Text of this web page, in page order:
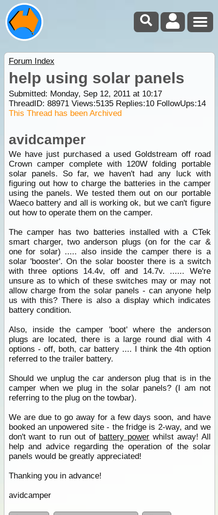
Forum Index
help using solar panels
Submitted: Monday, Sep 12, 2011 at 10:17
ThreadID: 88971Views:5135Replies:10FollowUps:14
This Thread has been Archived
avidcamper
We have just purchased a used Goldstream off road
Crown camper complete with 120W folding portable
solar panels. So far, we haven't had any luck with
figuring out how to charge the batteries in the camper
using the panels. We tested them out on our portable
Waeco battery and all is working ok, but we can't figure
out how to operate them on the camper.
The camper has two batteries installed with a CTek
smart charger, two anderson plugs (on for the car &
one for solar) ..... also inside the camper there is a
solar 'booster'. On the solar booster there is a switch
with three options 14.4v, off and 14.7v. ...... We're
unsure as to which of these switches may or may not
allow charge from the solar panels - can anyone help
us with this? There is also a display which indicates
battery condition.
Also, inside the camper 'boot' where the anderson
plugs are located, there is a large round dial with 4
options - off, both, car battery .... I think the 4th option
referred to the trailer battery.
Should we unplug the car anderson plug that is in the
camper when we plug in the solar panels? (I am not
referring to the plug on the towbar).
We are due to go away for a few days soon, and have
booked an unpowered site - the fridge is 2-way, and we
don't want to run out of battery power whilst away! All
help and advice regarding the operation of the solar
panels would be greatly appreciated!
Thanking you in advance!
avidcamper